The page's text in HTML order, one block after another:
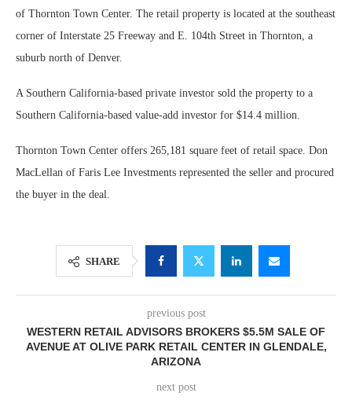
of Thornton Town Center. The retail property is located at the southeast
corner of Interstate 25 Freeway and E. 104th Street in Thornton, a
suburb north of Denver.
A Southern California-based private investor sold the property to a
Southern California-based value-add investor for $14.4 million.
Thornton Town Center offers 265,181 square feet of retail space. Don
MacLellan of Faris Lee Investments represented the seller and procured
the buyer in the deal.
SHARE
previous post
WESTERN RETAIL ADVISORS BROKERS $5.5M SALE OF
AVENUE AT OLIVE PARK RETAIL CENTER IN GLENDALE,
ARIZONA
next post